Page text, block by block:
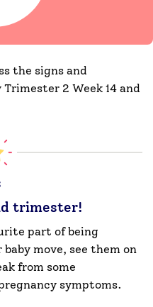
the signs and
2 Week 14 and
trimester!
part of being
move, see them on
from some
symptoms.